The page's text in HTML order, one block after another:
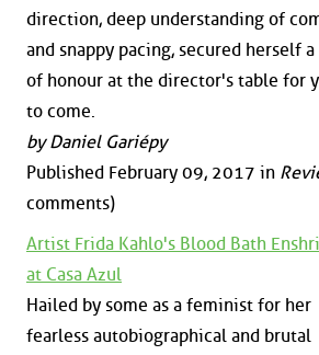
direction, deep understanding of
and snappy pacing, secured herself
of honour at the director's table for
to come.
by Daniel Gariépy
Published February 09, 2017 in
comments)
Artist Frida Kahlo's Blood Bath
at Casa Azul
Hailed by some as a feminist for her
fearless autobiographical and brutal